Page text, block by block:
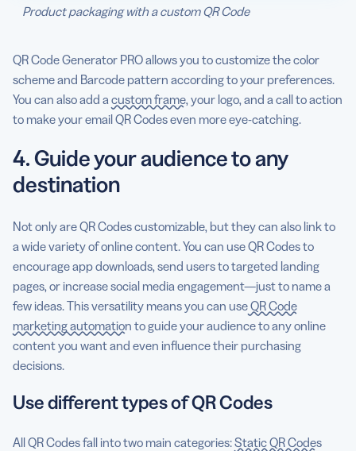
Product packaging with a custom QR Code
QR Code Generator PRO allows you to customize the color
scheme and Barcode pattern according to your preferences.
You can also add a custom frame, your logo, and a call to action
to make your email QR Codes even more eye-catching.
4. Guide your audience to any
destination
Not only are QR Codes customizable, but they can also link to
a wide variety of online content. You can use QR Codes to
encourage app downloads, send users to targeted landing
pages, or increase social media engagement—just to name a
few ideas. This versatility means you can useQR Code
marketing automation to guide your audience to any online
content you want and even influence their purchasing
decisions.
Use different types of QR Codes
All QR Codes fall into two main categories:Static QR Codes